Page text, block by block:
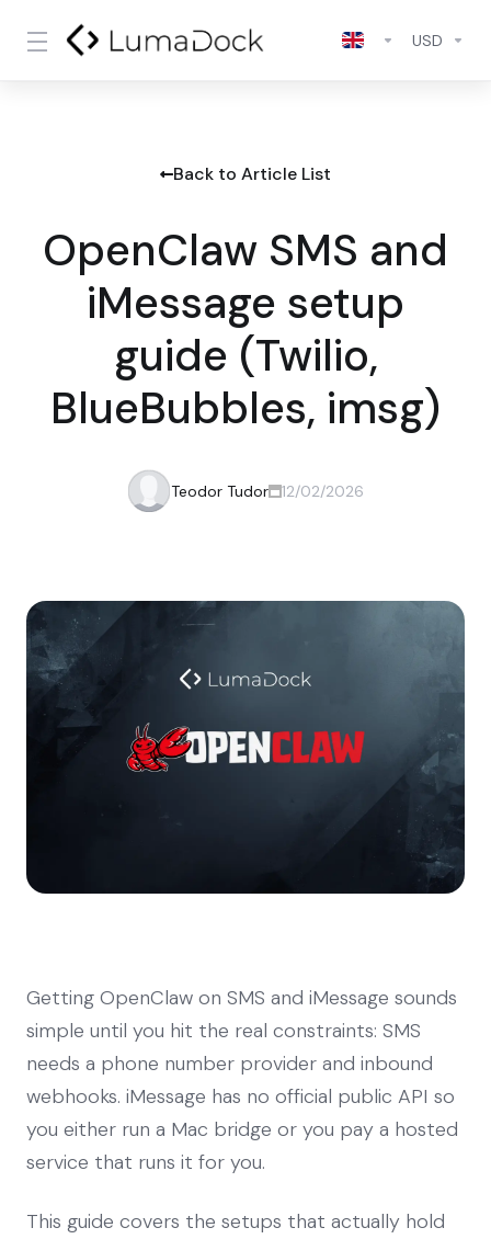
USD
Back to Article List
OpenClaw SMS and
iMessage setup
guide (Twilio,
BlueBubbles, imsg)
Teodor Tudor 12/02/2026
Getting OpenClaw on SMS and iMessage sounds
simple until you hit the real constraints: SMS
needs a phone number provider and inbound
webhooks. iMessage has no official public API so
you either run a Mac bridge or you pay a hosted
service that runs it for you.
This guide covers the setups that actually hold